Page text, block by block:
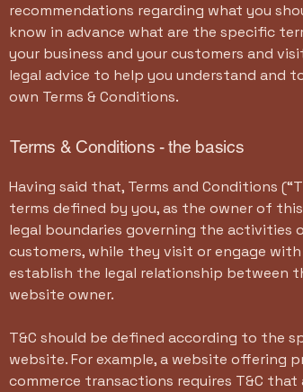
recommendations regarding what you
know in advance what are the specific
your business and your customers and
legal advice to help you understand and
own Terms & Conditions.
Terms & Conditions - the basics
Having said that, Terms and Conditions
terms defined by you, as the owner of
legal boundaries governing the activities
customers, while they visit or engage
establish the legal relationship between
website owner.
T&C should be defined according to the
website. For example, a website offering
commerce transactions requires T&C